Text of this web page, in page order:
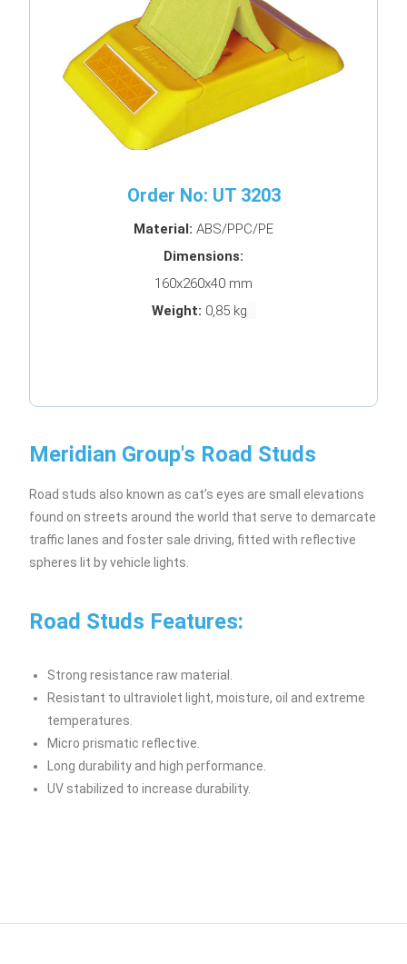
Order No: UT 3203
Material: ABS/PPC/PE
Dimensions:
160x260x40 mm
Weight: 0,85 kg
Meridian Group's Road Studs
Road studs also known as cat’s eyes are small elevations
found on streets around the world that serve to demarcate
traffic lanes and foster sale driving, fitted with reflective
spheres lit by vehicle lights.
Road Studs Features:
Strong resistance raw material.
Resistant to ultraviolet light, moisture, oil and extreme
temperatures.
Micro prismatic reflective.
Long durability and high performance.
UV stabilized to increase durability.